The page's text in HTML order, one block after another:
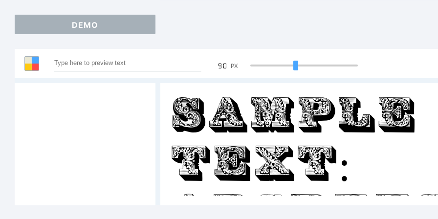
DEMO
90 PX
Sample
Text: